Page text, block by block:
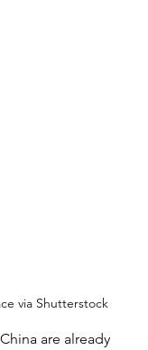
via Shutterstock
are already